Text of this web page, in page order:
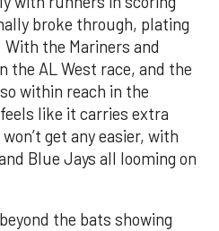
broke through, plating
the Mariners and
the AL West race, and the
within reach in the
like it carries extra
get any easier, with
Blue Jays all looming on
the bats showing